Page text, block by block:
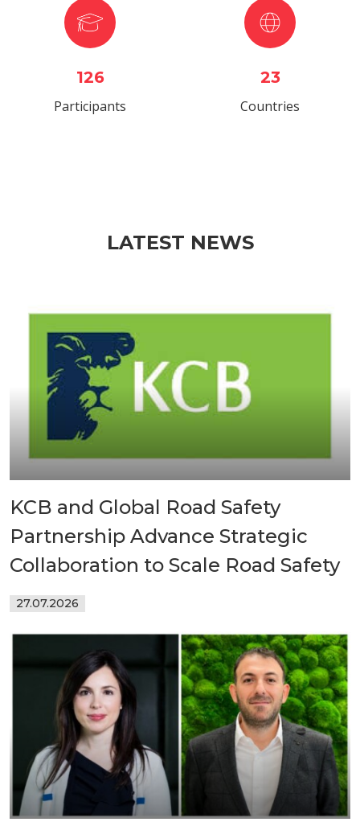
126
Participants
23
Countries
LATEST NEWS
KCB and Global Road Safety
Partnership Advance Strategic
Collaboration to Scale Road Safety
27.07.2026